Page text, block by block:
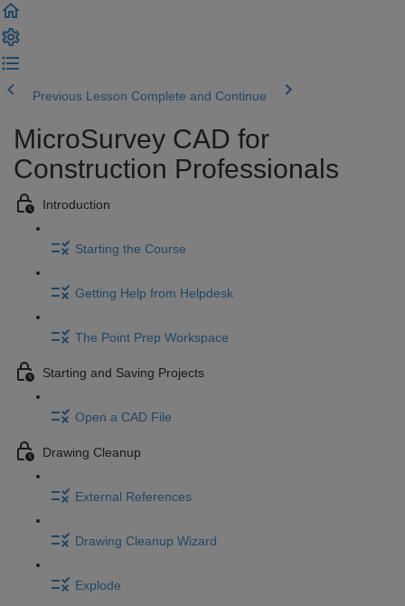
Previous Lesson Complete and Continue
MicroSurvey CAD for
Construction Professionals
Introduction
Starting the Course
Getting Help from Helpdesk
The Point Prep Workspace
Starting and Saving Projects
Open a CAD File
Drawing Cleanup
External References
Drawing Cleanup Wizard
Explode